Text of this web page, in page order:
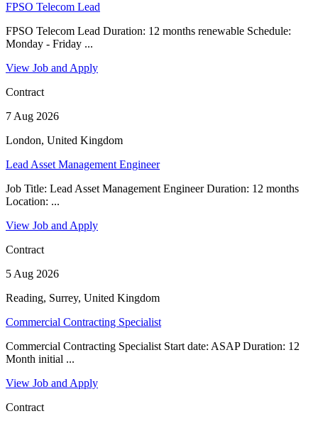
FPSO Telecom Lead
FPSO Telecom Lead Duration: 12 months renewable Schedule:
Monday - Friday ...
View Job and Apply
Contract
7 Aug 2026
London, United Kingdom
Lead Asset Management Engineer
Job Title: Lead Asset Management Engineer Duration: 12 months
Location: ...
View Job and Apply
Contract
5 Aug 2026
Reading, Surrey, United Kingdom
Commercial Contracting Specialist
Commercial Contracting Specialist Start date: ASAP Duration: 12
Month initial ...
View Job and Apply
Contract